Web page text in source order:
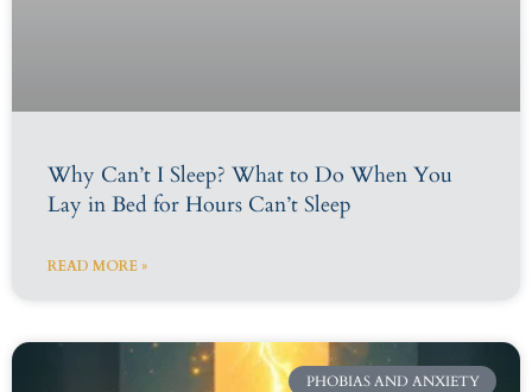
Why Can’t I Sleep? What to Do When You
Lay in Bed for Hours Can’t Sleep
READ MORE »
PHOBIAS AND ANXIETY